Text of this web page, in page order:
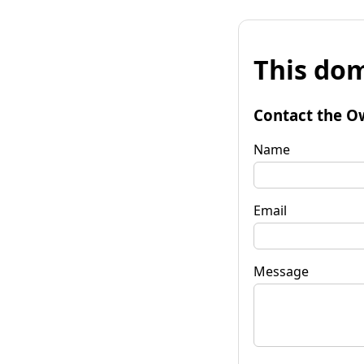
This
Contact the
Name
Email
Message